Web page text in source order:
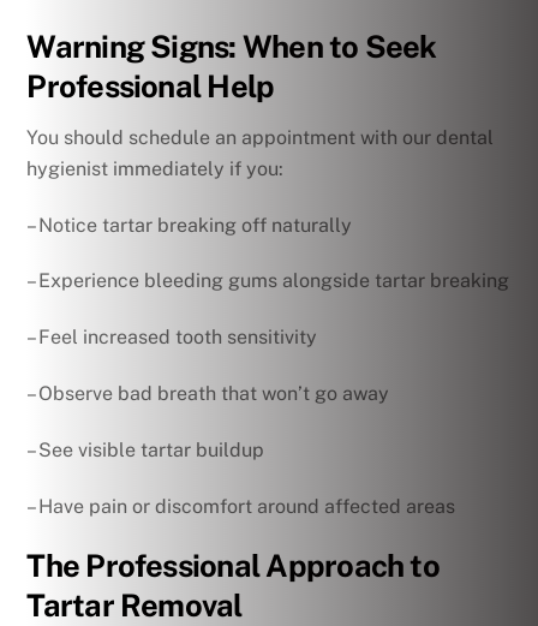
Warning Signs: When to Seek
Professional Help
You should schedule an appointment with our dental
hygienist immediately if you:
– Notice tartar breaking off naturally
– Experience bleeding gums alongside tartar breaking
– Feel increased tooth sensitivity
– Observe bad breath that won’t go away
– See visible tartar buildup
– Have pain or discomfort around affected areas
The Professional Approach to
Tartar Removal